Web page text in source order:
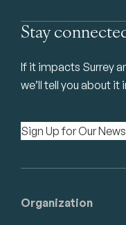
Stay
If it impacts Surrey
we’ll tell you about it
Sign Up for Our
Organization